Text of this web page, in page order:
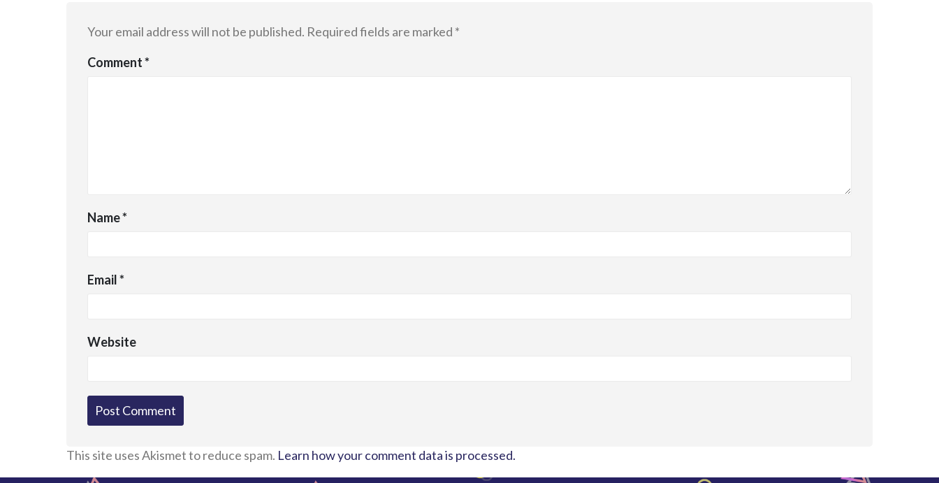
Your email address will not be published. Required fields are marked *
Comment*
Name*
Email*
Website
This site uses Akismet to reduce spam. Learn how your comment data is processed.